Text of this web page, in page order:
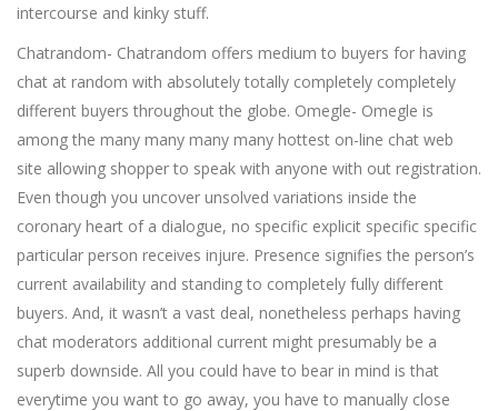
intercourse and kinky stuff.
Chatrandom- Chatrandom offers medium to buyers for having
chat at random with absolutely totally completely completely
different buyers throughout the globe. Omegle- Omegle is
among the many many many many hottest on-line chat web
site allowing shopper to speak with anyone with out registration.
Even though you uncover unsolved variations inside the
coronary heart of a dialogue, no specific explicit specific specific
particular person receives injure. Presence signifies the person’s
current availability and standing to completely fully different
buyers. And, it wasn’t a vast deal, nonetheless perhaps having
chat moderators additional current might presumably be a
superb downside. All you could have to bear in mind is that
everytime you want to go away, you have to manually close